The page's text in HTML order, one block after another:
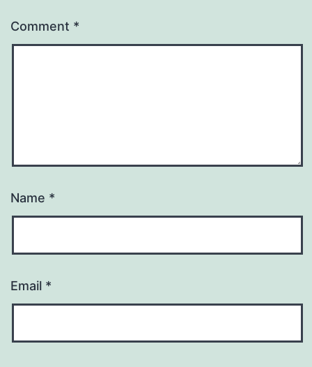
Comment *
Name *
Email *